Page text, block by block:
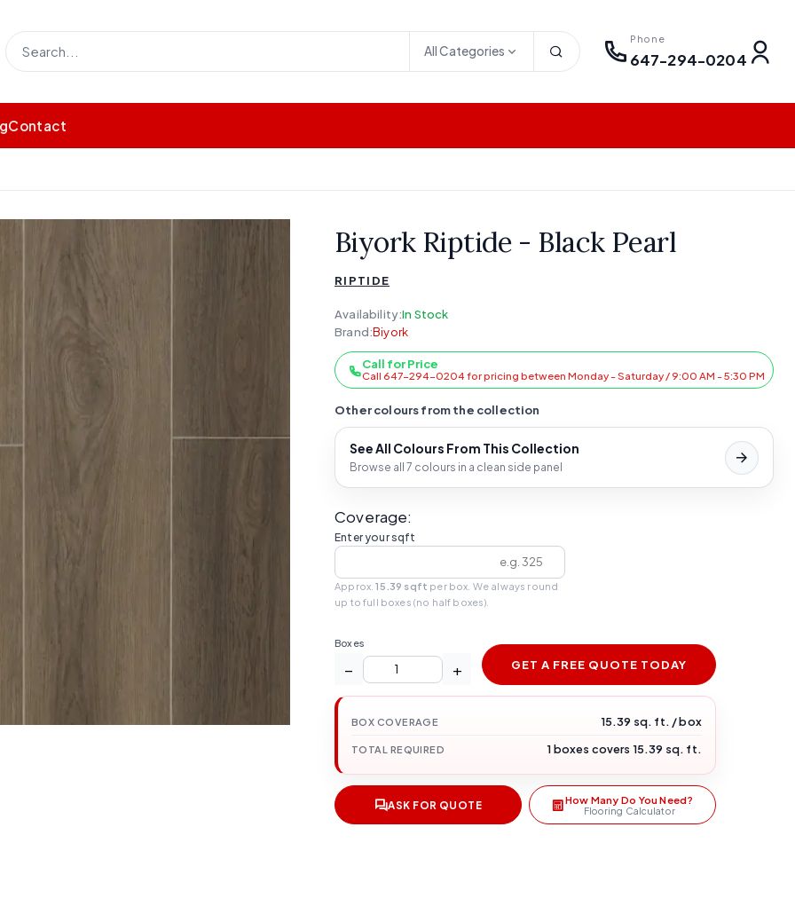
All Categories
Phone
647-294-0204
Contact
Biyork Riptide - Black Pearl
RIPTIDE
Availability:In Stock
Brand:Biyork
Call for Price
Call 647-294-0204 for pricing between Monday - Saturday / 9:00 AM - 5:30 PM
Other colours from the collection
See All Colours From This Collection
Browse all 7 colours in a clean side panel
Coverage:
Enter your sqft
Approx.15.39 sqft per box. We always round
up to full boxes (no half boxes).
Boxes
− + GET A FREE QUOTE TODAY
BOX COVERAGE 15.39 sq. ft. / box
TOTAL REQUIRED 1 boxes covers 15.39 sq. ft.
ASK FOR QUOTE How Many Do You Need?
Flooring Calculator